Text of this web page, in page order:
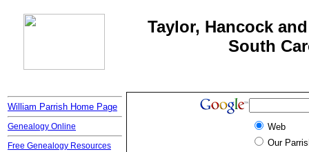
Taylor, Hancock
South
William Parrish Home Page
Genealogy Online
Free Genealogy Resources
Web
Our